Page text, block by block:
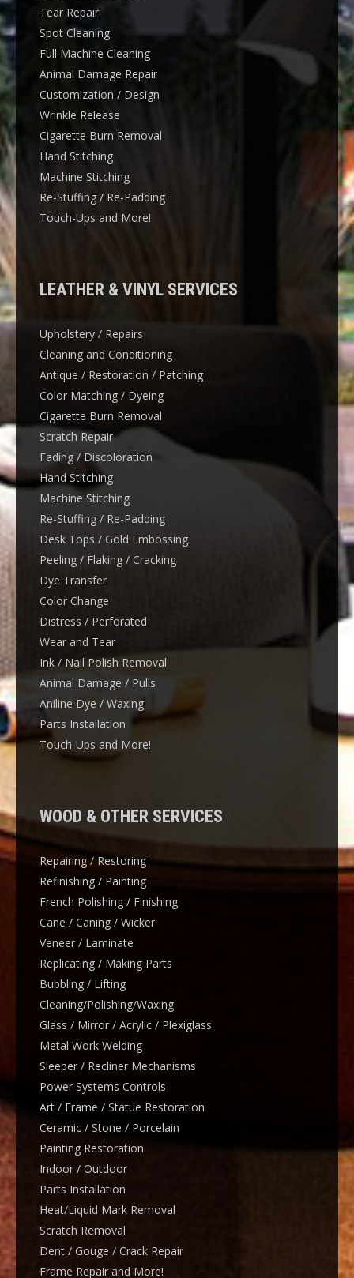
Tear Repair
Spot Cleaning
Full Machine Cleaning
Animal Damage Repair
Customization / Design
Wrinkle Release
Cigarette Burn Removal
Hand Stitching
Machine Stitching
Re-Stuffing / Re-Padding
Touch-Ups and More!
LEATHER & VINYL SERVICES
Upholstery / Repairs
Cleaning and Conditioning
Antique / Restoration / Patching
Color Matching / Dyeing
Cigarette Burn Removal
Scratch Repair
Fading / Discoloration
Hand Stitching
Machine Stitching
Re-Stuffing / Re-Padding
Desk Tops / Gold Embossing
Peeling / Flaking / Cracking
Dye Transfer
Color Change
Distress / Perforated
Wear and Tear
Ink / Nail Polish Removal
Animal Damage / Pulls
Aniline Dye / Waxing
Parts Installation
Touch-Ups and More!
WOOD & OTHER SERVICES
Repairing / Restoring
Refinishing / Painting
French Polishing / Finishing
Cane / Caning / Wicker
Veneer / Laminate
Replicating / Making Parts
Bubbling / Lifting
Cleaning/Polishing/Waxing
Glass / Mirror / Acrylic / Plexiglass
Metal Work Welding
Sleeper / Recliner Mechanisms
Power Systems Controls
Art / Frame / Statue Restoration
Ceramic / Stone / Porcelain
Painting Restoration
Indoor / Outdoor
Parts Installation
Heat/Liquid Mark Removal
Scratch Removal
Dent / Gouge / Crack Repair
Frame Repair and More!